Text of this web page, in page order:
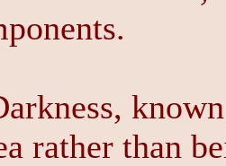
rather than